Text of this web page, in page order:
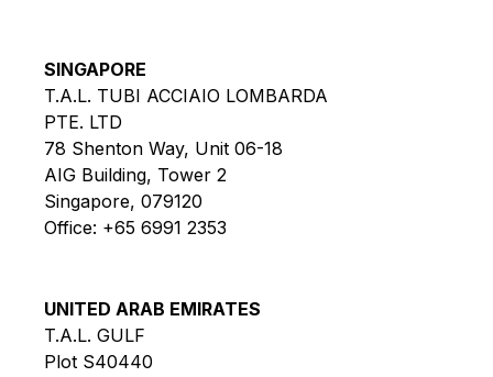
SINGAPORE
T.A.L. TUBI ACCIAIO LOMBARDA
PTE. LTD
78 Shenton Way, Unit 06-18
AIG Building, Tower 2
Singapore, 079120
Office: +65 6991 2353
UNITED ARAB EMIRATES
T.A.L. GULF
Plot S40440